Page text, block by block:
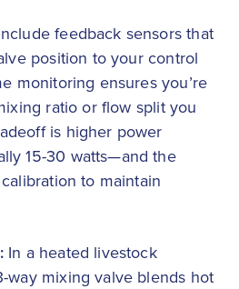
feedback sensors that
position to your control
monitoring ensures you’re
ratio or flow split you
is higher power
15-30 watts—and the
to maintain
In a heated livestock
way mixing valve blends hot